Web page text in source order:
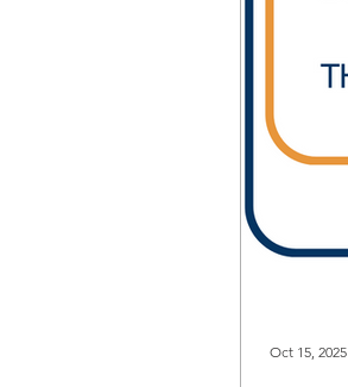
Oct 15, 2025